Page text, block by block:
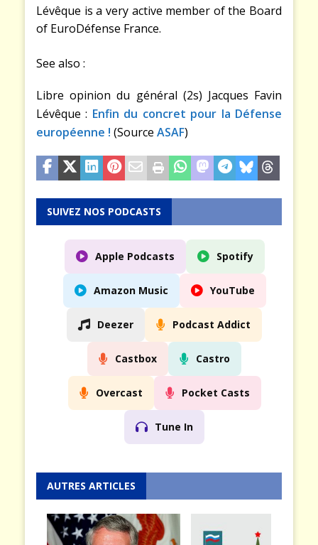
Lévêque is a very active member of the Board
of EuroDéfense France.
See also :
Libre opinion du général (2s) Jacques Favin
Lévêque : Enfin du concret pour la Défense
européenne ! (Source ASAF)
SUIVEZ NOS PODCASTS
Apple Podcasts Spotify
Amazon Music YouTube
Deezer Podcast Addict
Castbox Castro
Overcast Pocket Casts
Tune In
AUTRES ARTICLES